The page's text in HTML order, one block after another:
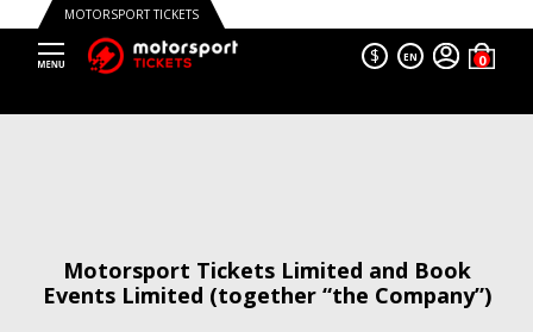
MOTORSPORT TICKETS
$ EN
Motorsport Tickets Limited and Book
Events Limited (together “the Company”)